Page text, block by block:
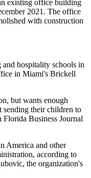
existing office building
2021. The office
with construction
hospitality schools in
in Miami's Brickell
but wants enough
sending their children to
Florida Business Journal
America and other
according to
the organization's